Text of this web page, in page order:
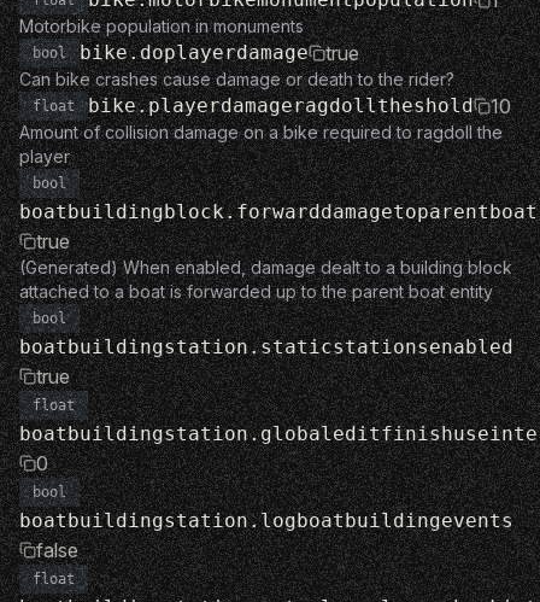
Motorbike population in monuments
bool bike.doplayerdamage true
Can bike crashes cause damage or death to the rider?
float bike.playerdamageragdolltheshold 10
Amount of collision damage on a bike required to ragdoll the
player
bool
boatbuildingblock.forwarddamagetoparentboat
true
(Generated) When enabled, damage dealt to a building block
attached to a boat is forwarded up to the parent boat entity
bool
boatbuildingstation.staticstationsenabled
true
float
0
bool
boatbuildingstation.logboatbuildingevents
false
float